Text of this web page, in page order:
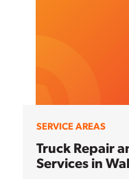
SERVICE AREAS
Truck Repair
Services in